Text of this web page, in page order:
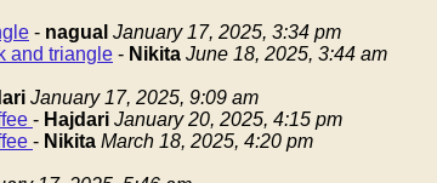
- nagual January 17, 2025, 3:34 pm
and triangle - Nikita June 18, 2025, 3:44 am
January 17, 2025, 9:09 am
- Hajdari January 20, 2025, 4:15 pm
- Nikita March 18, 2025, 4:20 pm